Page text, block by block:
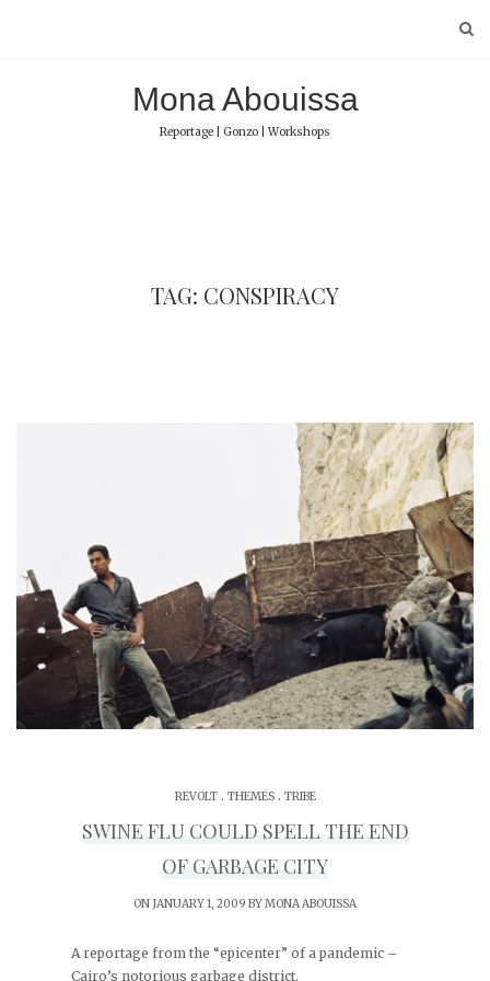
Mona Abouissa
Reportage | Gonzo | Workshops
TAG: CONSPIRACY
REVOLT. THEMES. TRIBE
SWINE FLU COULD SPELL THE END
OF GARBAGE CITY
ON JANUARY 1, 2009 BYMONA ABOUISSA
A reportage from the “epicenter” of a pandemic –
Cairo’s notorious garbage district.